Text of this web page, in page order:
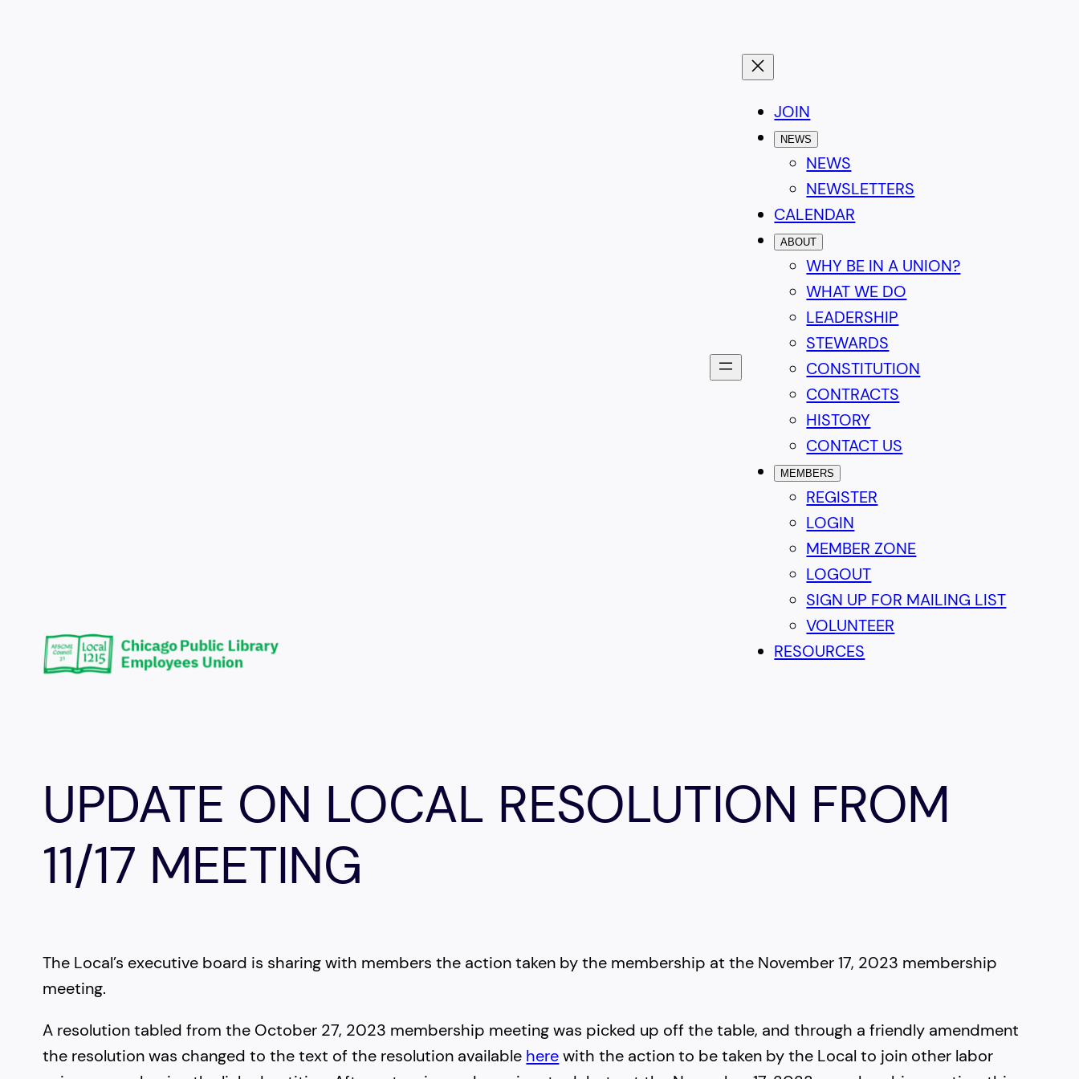
JOIN
NEWS
NEWS
NEWSLETTERS
CALENDAR
ABOUT
WHY BE IN A UNION?
WHAT WE DO
LEADERSHIP
STEWARDS
CONSTITUTION
CONTRACTS
HISTORY
CONTACT US
MEMBERS
REGISTER
LOGIN
MEMBER ZONE
LOGOUT
SIGN UP FOR MAILING LIST
VOLUNTEER
RESOURCES
UPDATE ON LOCAL RESOLUTION FROM
11/17 MEETING
The Local’s executive board is sharing with members the action taken by the membership at the November 17, 2023 membership
meeting.
A resolution tabled from the October 27, 2023 membership meeting was picked up off the table, and through a friendly amendment
the resolution was changed to the text of the resolution available herewith the action to be taken by the Local to join other labor